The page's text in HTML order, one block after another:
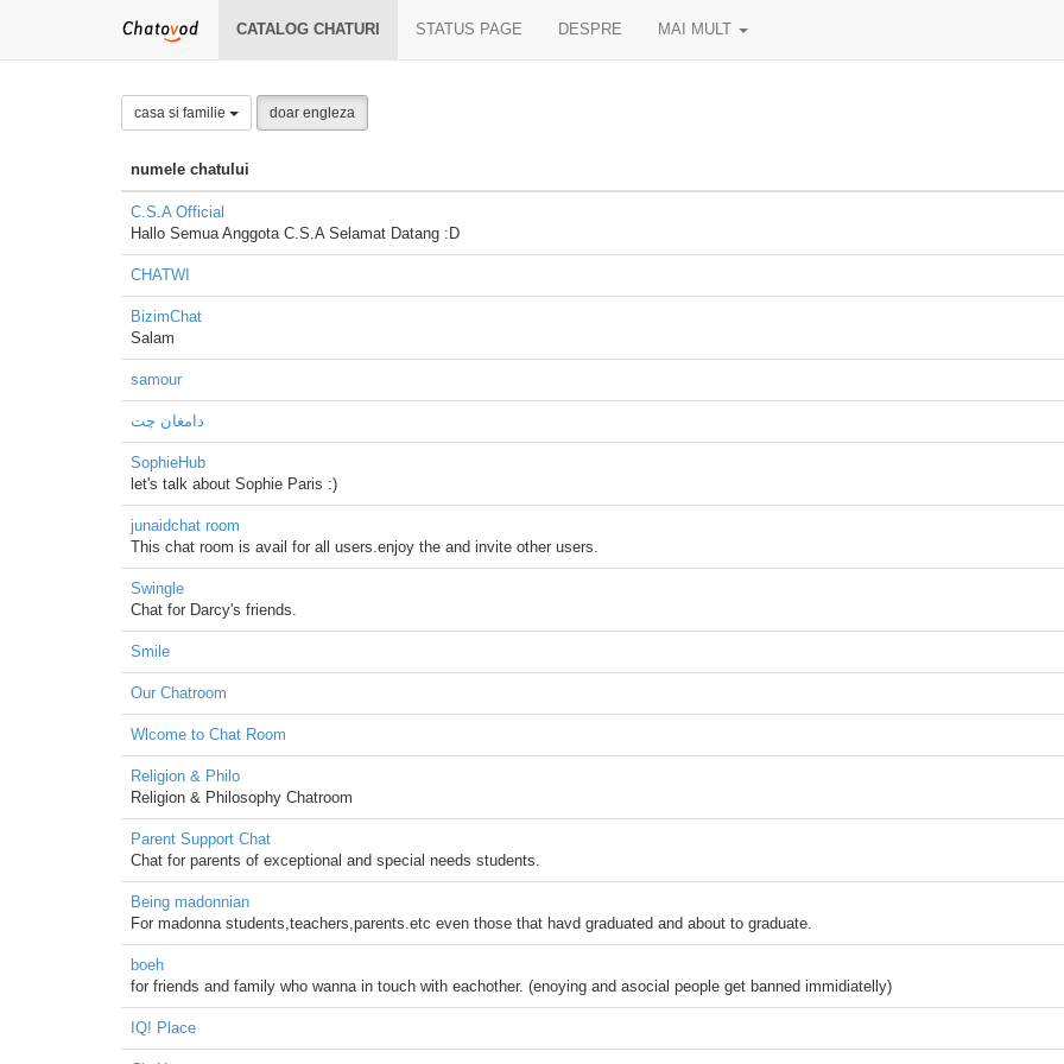
CATALOG CHATURI STATUS PAGE DESPRE MAI MULT
casa si familie doar engleza
numele chatului
C.S.A Official
Hallo Semua Anggota C.S.A Selamat Datang :D
CHATWI
BizimChat
Salam
samour
دامغان چت
SophieHub
let's talk about Sophie Paris :)
junaidchat room
This chat room is avail for all users.enjoy the and invite other users.
Swingle
Chat for Darcy's friends.
Smile
Our Chatroom
Wlcome to Chat Room
Religion & Philo
Religion & Philosophy Chatroom
Parent Support Chat
Chat for parents of exceptional and special needs students.
Being madonnian
For madonna students,teachers,parents.etc even those that havd graduated and about to graduate.
boeh
for friends and family who wanna in touch with eachother. (enoying and asocial people get banned immidiatelly)
IQ! Place